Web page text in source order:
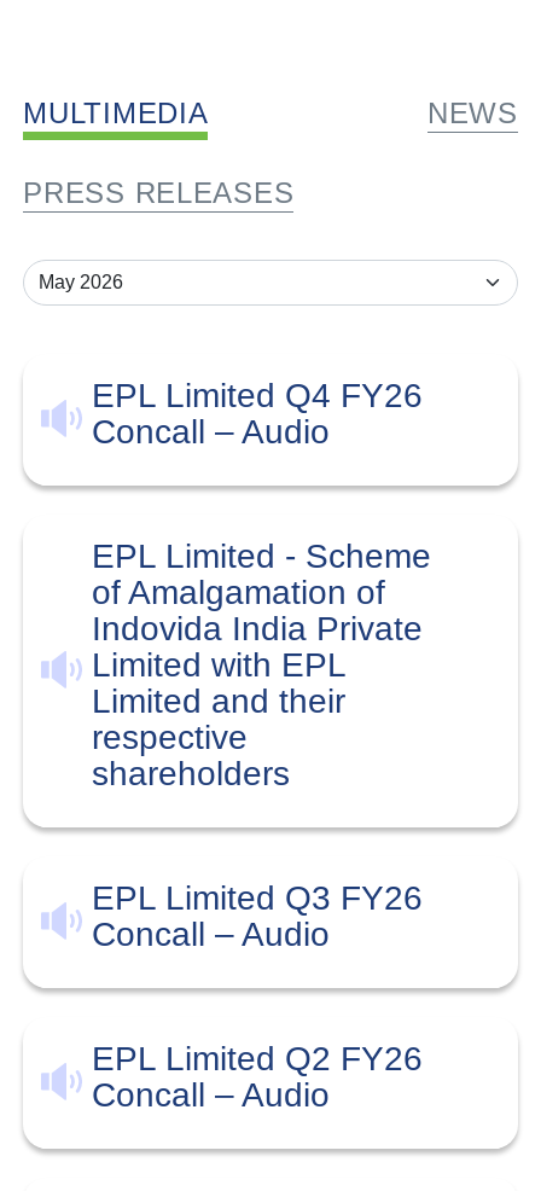
MULTIMEDIA NEWS
PRESS RELEASES
EPL Limited Q4 FY26
Concall – Audio
EPL Limited - Scheme
of Amalgamation of
Indovida India Private
Limited with EPL
Limited and their
respective
shareholders
EPL Limited Q3 FY26
Concall – Audio
EPL Limited Q2 FY26
Concall – Audio